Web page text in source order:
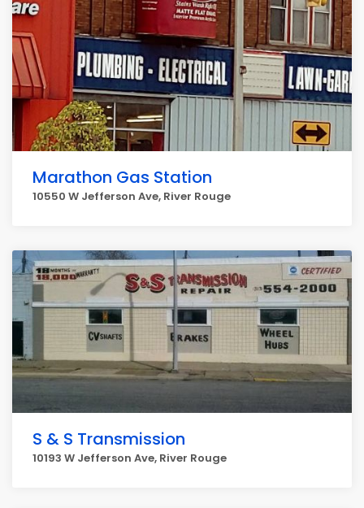
Marathon Gas Station
10550 W Jefferson Ave, River Rouge
S & S Transmission
10193 W Jefferson Ave, River Rouge